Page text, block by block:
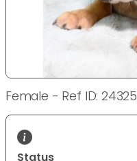
Female - Ref ID: 24325
Status